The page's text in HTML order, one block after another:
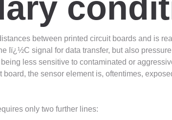
between printed circuit boards and is
Iï¿½C signal for data transfer, but also
less sensitive to contaminated or
the sensor element is, oftentimes,
only two further lines: